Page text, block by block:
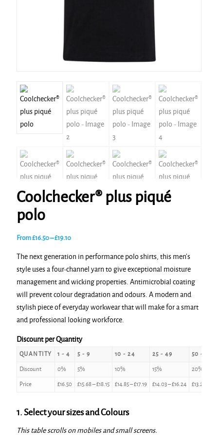
Coolchecker® plus piqué
polo
From£16.50–£19.10Price
£16.50
through
£19.10
The next generation in performance polo shirts, this men’s
style uses a four-channel yarn to give exceptional moisture
management and wicking properties. Antimicrobial coating
will prevent colour degradation and odours. A modern and
stylish piece of everyday workwear that will make for a smart
and professional looking workforce.
Discount per Quantity
QUANTITY 1 - 4 5 - 9 10 - 24 25 - 49 50 - 99
Discount 0% 5% 10% 15% 20%
Price £16.50 £15.68–£18.15 £14.85–£17.19 £14.03–£16.24 £13.20
1. Select your sizes and Colours
This table scrolls on mobiles and small screens.